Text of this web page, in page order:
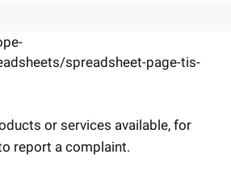
spreadsheet-page-tis-
or services available, for
report a complaint.